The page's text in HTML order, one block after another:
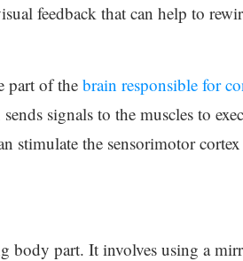
feedback that can help to
part of thebrain responsible for
signals to the muscles to
stimulate the sensorimotor
body part. It involves using a